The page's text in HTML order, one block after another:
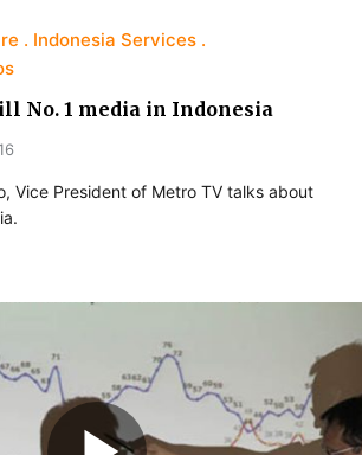
Indonesia Services
No. 1 media in Indonesia
Vice President of Metro TV talks about